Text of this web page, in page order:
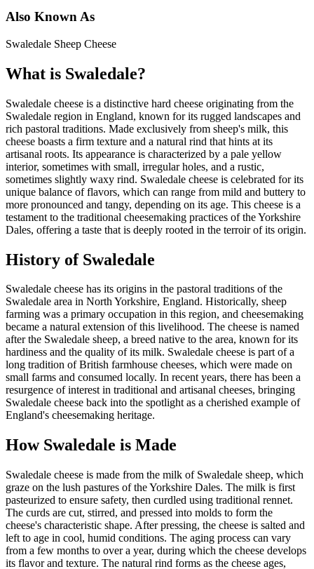
Also Known As
Swaledale Sheep Cheese
What is Swaledale?
Swaledale cheese is a distinctive hard cheese originating from the
Swaledale region in England, known for its rugged landscapes and
rich pastoral traditions. Made exclusively from sheep's milk, this
cheese boasts a firm texture and a natural rind that hints at its
artisanal roots. Its appearance is characterized by a pale yellow
interior, sometimes with small, irregular holes, and a rustic,
sometimes slightly waxy rind. Swaledale cheese is celebrated for its
unique balance of flavors, which can range from mild and buttery to
more pronounced and tangy, depending on its age. This cheese is a
testament to the traditional cheesemaking practices of the Yorkshire
Dales, offering a taste that is deeply rooted in the terroir of its origin.
History of Swaledale
Swaledale cheese has its origins in the pastoral traditions of the
Swaledale area in North Yorkshire, England. Historically, sheep
farming was a primary occupation in this region, and cheesemaking
became a natural extension of this livelihood. The cheese is named
after the Swaledale sheep, a breed native to the area, known for its
hardiness and the quality of its milk. Swaledale cheese is part of a
long tradition of British farmhouse cheeses, which were made on
small farms and consumed locally. In recent years, there has been a
resurgence of interest in traditional and artisanal cheeses, bringing
Swaledale cheese back into the spotlight as a cherished example of
England's cheesemaking heritage.
How Swaledale is Made
Swaledale cheese is made from the milk of Swaledale sheep, which
graze on the lush pastures of the Yorkshire Dales. The milk is first
pasteurized to ensure safety, then curdled using traditional rennet.
The curds are cut, stirred, and pressed into molds to form the
cheese's characteristic shape. After pressing, the cheese is salted and
left to age in cool, humid conditions. The aging process can vary
from a few months to over a year, during which the cheese develops
its flavor and texture. The natural rind forms as the cheese ages,